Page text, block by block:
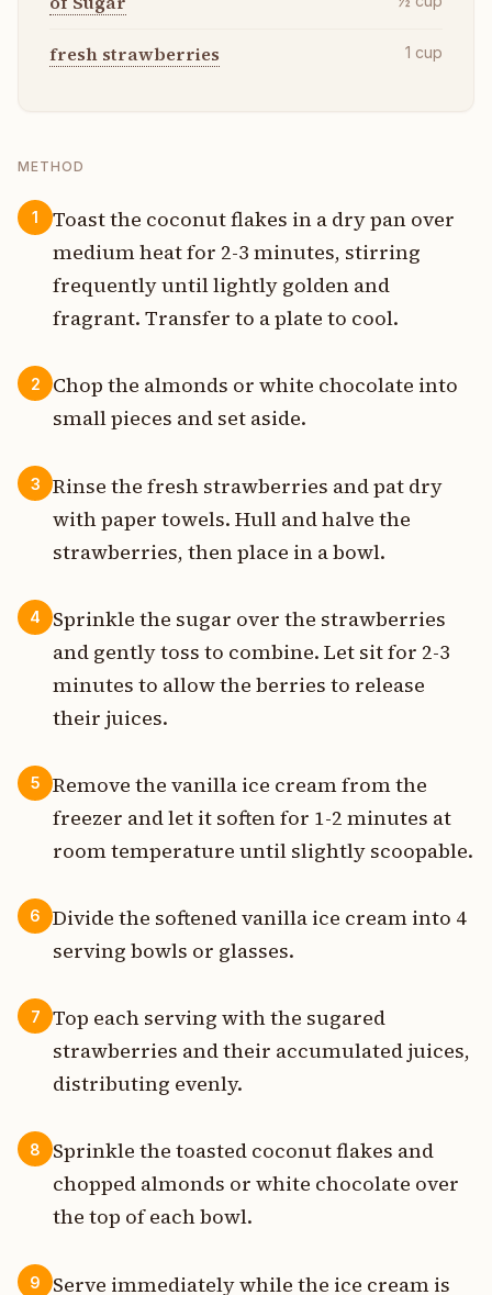
fresh strawberries 1 cup
METHOD
1
Toast the coconut flakes in a dry pan over
medium heat for 2-3 minutes, stirring
frequently until lightly golden and
fragrant. Transfer to a plate to cool.
2
Chop the almonds or white chocolate into
small pieces and set aside.
3
Rinse the fresh strawberries and pat dry
with paper towels. Hull and halve the
strawberries, then place in a bowl.
4
Sprinkle the sugar over the strawberries
and gently toss to combine. Let sit for 2-3
minutes to allow the berries to release
their juices.
5
Remove the vanilla ice cream from the
freezer and let it soften for 1-2 minutes at
room temperature until slightly scoopable.
6
Divide the softened vanilla ice cream into 4
serving bowls or glasses.
7
Top each serving with the sugared
strawberries and their accumulated juices,
distributing evenly.
8
Sprinkle the toasted coconut flakes and
chopped almonds or white chocolate over
the top of each bowl.
9
Serve immediately while the ice cream is